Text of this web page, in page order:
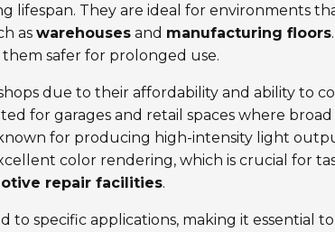
lifespan. They are ideal for environments
as warehouses and manufacturing floors.
safer for prolonged use.
due to their affordability and ability to
for garages and retail spaces where broad
for producing high-intensity light
color rendering, which is crucial for
repair facilities.
specific applications, making it essential to